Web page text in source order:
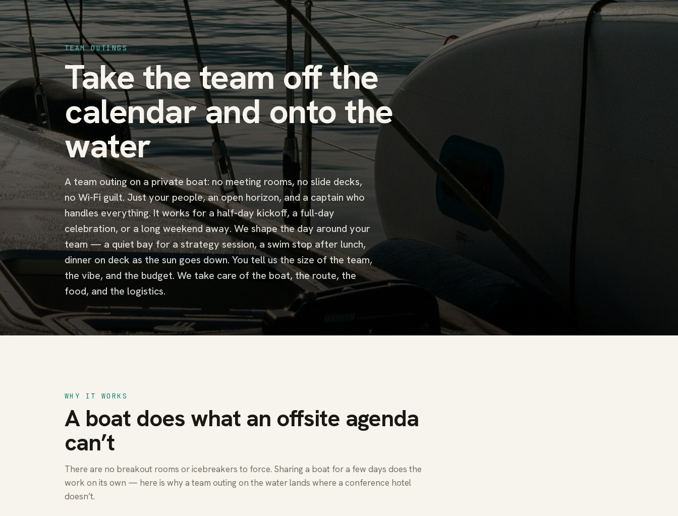
TEAM OUTINGS
Take the team off the
calendar and onto the
water
A team outing on a private boat: no meeting rooms, no slide decks,
no Wi-Fi guilt. Just your people, an open horizon, and a captain who
handles everything. It works for a half-day kickoff, a full-day
celebration, or a long weekend away. We shape the day around your
team — a quiet bay for a strategy session, a swim stop after lunch,
dinner on deck as the sun goes down. You tell us the size of the team,
the vibe, and the budget. We take care of the boat, the route, the
food, and the logistics.
WHY IT WORKS
A boat does what an offsite agenda
can’t
There are no breakout rooms or icebreakers to force. Sharing a boat for a few days does the
work on its own — here is why a team outing on the water lands where a conference hotel
doesn’t.